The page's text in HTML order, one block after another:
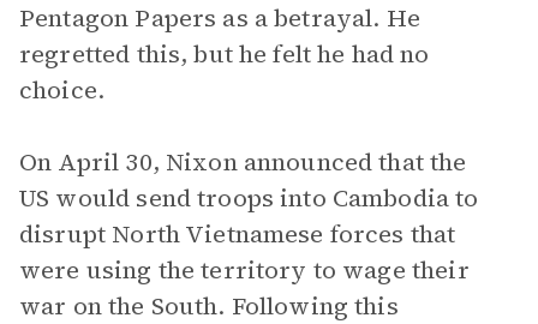
Pentagon Papers as a betrayal. He
regretted this, but he felt he had no
choice.
On April 30, Nixon announced that the
US would send troops into Cambodia to
disrupt North Vietnamese forces that
were using the territory to wage their
war on the South. Following this